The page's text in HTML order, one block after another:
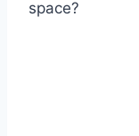
space?